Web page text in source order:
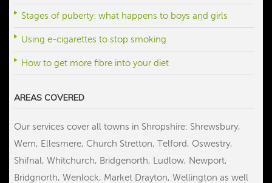
Stages of puberty: what happens to boys and girls
Using e-cigarettes to stop smoking
How to get more fibre into your diet
AREAS COVERED
Our services cover all towns in Shropshire: Shrewsbury,
Wem, Ellesmere, Church Stretton, Telford, Oswestry,
Shifnal, Whitchurch, Bridgenorth, Ludlow, Newport,
Bridgnorth, Wenlock, Market Drayton, Wellington as well